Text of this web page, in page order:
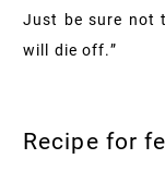
Just be sure not
will die off.”
Recipe for